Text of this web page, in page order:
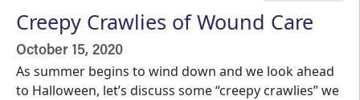
Creepy Crawlies of Wound Care
October 15, 2020
As summer begins to wind down and we look ahead
to Halloween, let’s discuss some “creepy crawlies” we